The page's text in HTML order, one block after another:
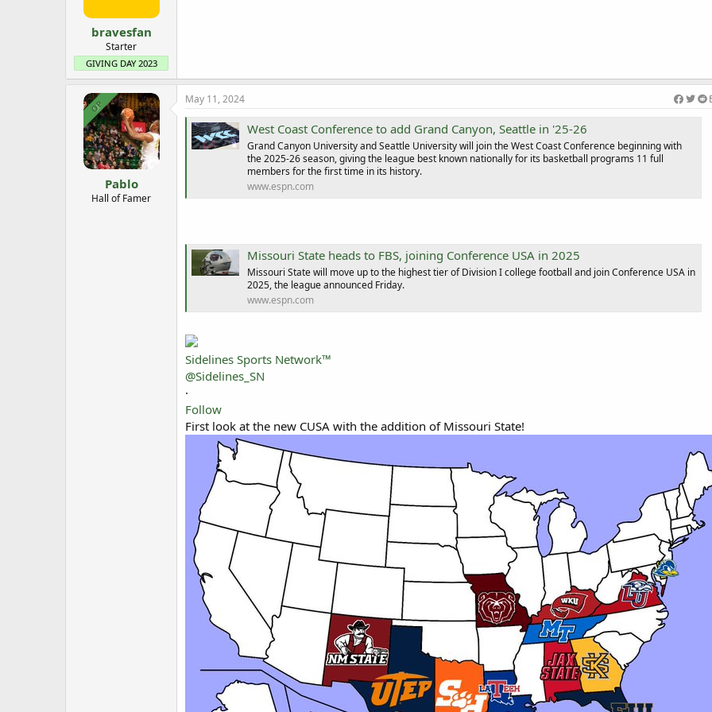
bravesfan
Starter
GIVING DAY 2023
OP
Pablo
Hall of Famer
May 11, 2024
West Coast Conference to add Grand Canyon, Seattle in '25-26
Grand Canyon University and Seattle University will join the West Coast Conference beginning with
the 2025-26 season, giving the league best known nationally for its basketball programs 11 full
members for the first time in its history.
www.espn.com
Missouri State heads to FBS, joining Conference USA in 2025
Missouri State will move up to the highest tier of Division I college football and join Conference USA in
2025, the league announced Friday.
www.espn.com
Sidelines Sports Network™
@Sidelines_SN
·
Follow
First look at the new CUSA with the addition of Missouri State!